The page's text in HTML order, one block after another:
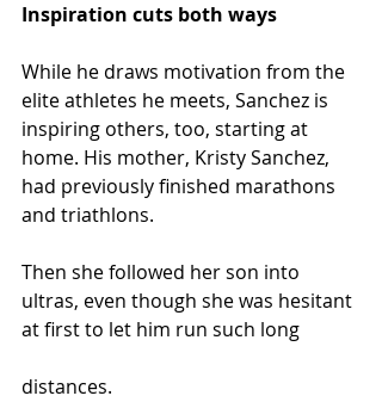
Inspiration cuts both ways
While he draws motivation from the
elite athletes he meets, Sanchez is
inspiring others, too, starting at
home. His mother, Kristy Sanchez,
had previously finished marathons
and triathlons.
Then she followed her son into
ultras, even though she was hesitant
at first to let him run such long
distances.